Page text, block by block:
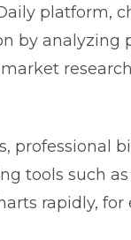
platform,
by analyzing
professional
tools such
rapidly,